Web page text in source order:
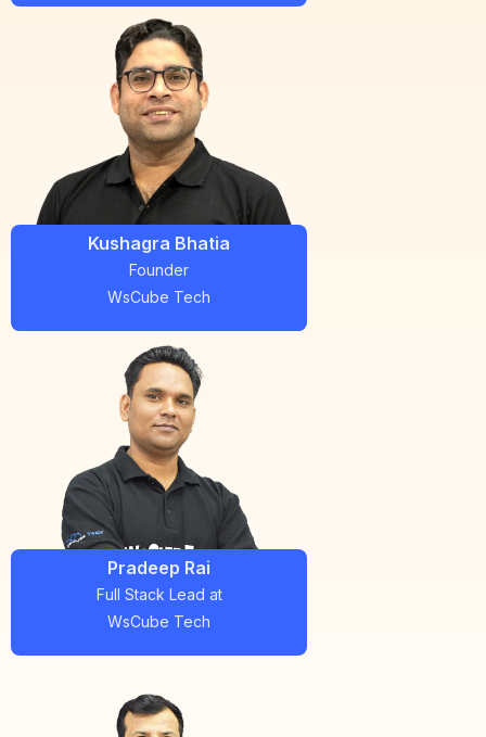
Kushagra Bhatia
Founder
WsCube Tech
Pradeep Rai
Full Stack Lead at
WsCube Tech